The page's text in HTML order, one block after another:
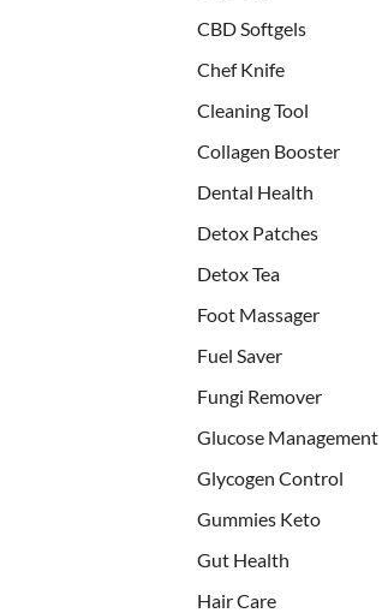
CBD Softgels
Chef Knife
Cleaning Tool
Collagen Booster
Dental Health
Detox Patches
Detox Tea
Foot Massager
Fuel Saver
Fungi Remover
Glucose Management
Glycogen Control
Gummies Keto
Gut Health
Hair Care